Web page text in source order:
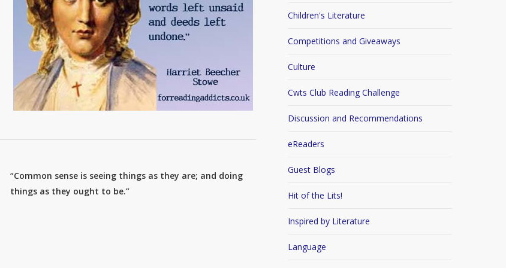
“Common sense is seeing things as they are; and doing
things as they ought to be.”
Children's Literature
Competitions and Giveaways
Culture
Cwts Club Reading Challenge
Discussion and Recommendations
eReaders
Guest Blogs
Hit of the Lits!
Inspired by Literature
Language